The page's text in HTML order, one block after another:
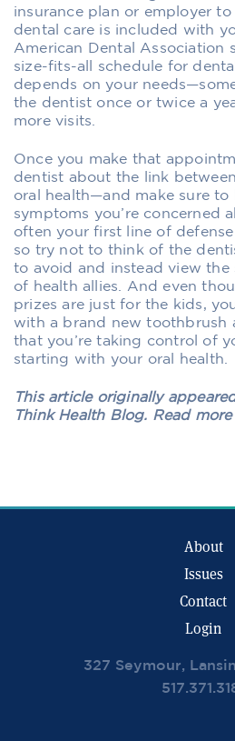
insurance plan or employer
dental care is included with
American Dental Association
size-fits-all schedule for
depends on your
the dentist once or twice a
more visits.
Once you make that
dentist about the link
oral health—and make sure
symptoms you’re concerned
often your first line of
so try not to think of the
to avoid and instead view the
of health allies. And even
prizes are just for the kids,
with a brand new toothbrush
that you’re taking control of
starting with your oral health.
This article originally
Think Health Blog. Read more
About
Issues
Contact
Login
327 Seymour,